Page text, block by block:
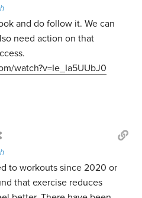
and do follow it. We can
need action on that
watch?v=Ie_Ia5UUbJ0
to workouts since 2020 or
that exercise reduces